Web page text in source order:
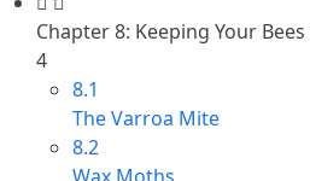
Chapter 8: Keeping Your
4
8.1
The Varroa Mite
8.2